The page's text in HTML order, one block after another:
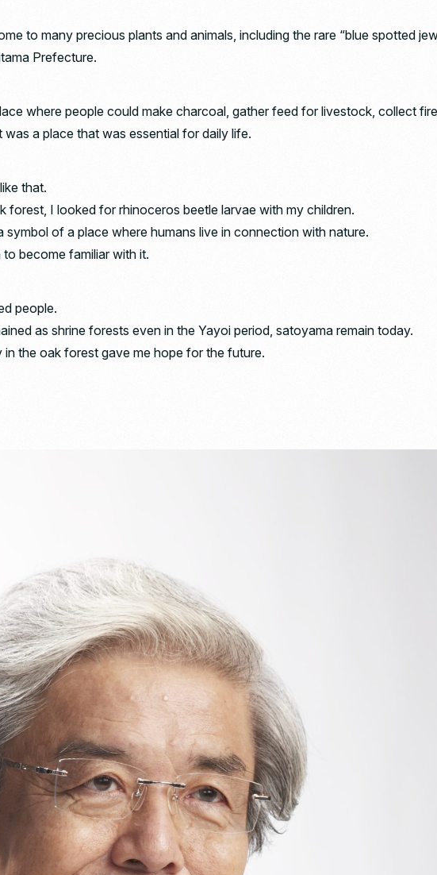
to many precious plants and animals, including the rare “blue spotted
Prefecture.
where people could make charcoal, gather feed for livestock, collect
a place that was essential for daily life.
that.
forest, I looked for rhinoceros beetle larvae with my children.
symbol of a place where humans live in connection with nature.
become familiar with it.
people.
as shrine forests even in the Yayoi period, satoyama remain today.
in the oak forest gave me hope for the future.